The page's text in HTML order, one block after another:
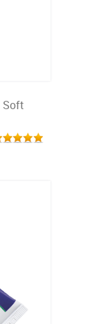
Soft